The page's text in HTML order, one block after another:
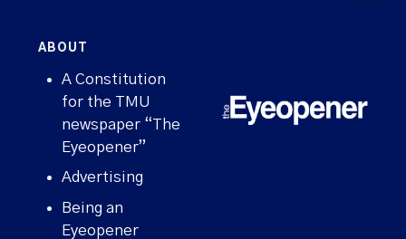
ABOUT
A Constitution
for the TMU
newspaper “The
Eyeopener”
Advertising
Being an
Eyeopener